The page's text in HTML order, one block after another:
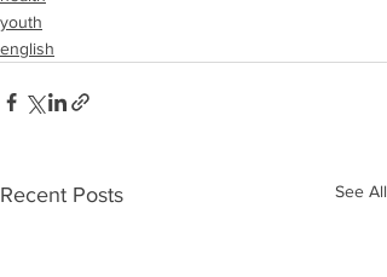
youth
english
Recent Posts See All